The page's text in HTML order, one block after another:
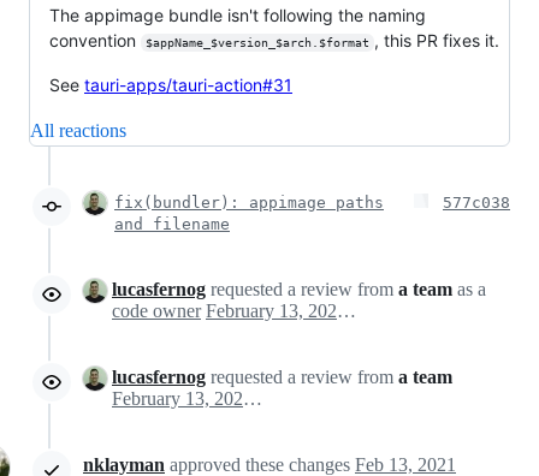
The appimage bundle isn't following the naming
convention
$appName_$version_$arch.$format , this PR fixes it.
See tauri-apps/tauri-action#31
All reactions
fix(bundler): appimage paths
and filename
577c038
lucasfernog requested a review from a team as a
code owner
February 13, 2021 15:52
lucasfernog requested a review from a team
February 13, 2021 15:52
nklayman approved these changes Feb 13, 2021